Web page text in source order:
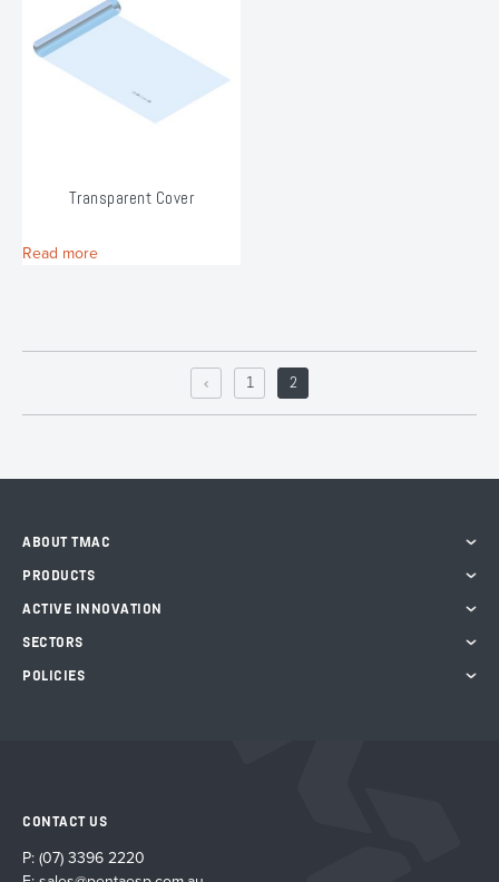
Transparent Cover
Read more
1 2
ABOUT TMAC
PRODUCTS
ACTIVE INNOVATION
SECTORS
POLICIES
CONTACT US
P: (07) 3396 2220